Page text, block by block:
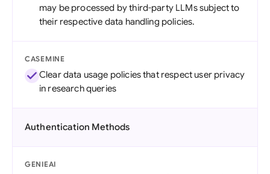
may be processed by third-party LLMs subject to
their respective data handling policies.
CASEMINE
Clear data usage policies that respect user privacy
in research queries
Authentication Methods
GENIEAI